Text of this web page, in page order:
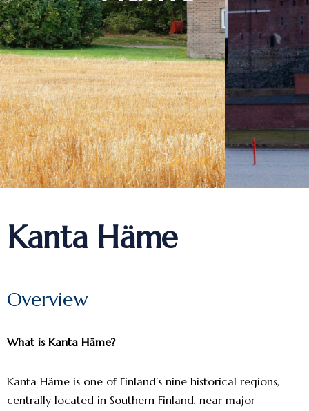
Kanta Häme
Overview
What is Kanta Häme?
Kanta Häme is one of Finland’s nine historical regions,
centrally located in Southern Finland, near major